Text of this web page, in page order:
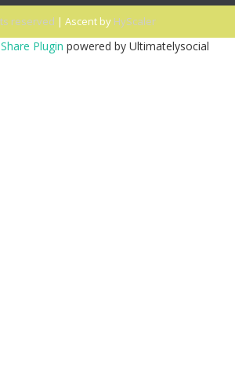
reserved | Ascent by HyScaler
Plugin powered by Ultimatelysocial